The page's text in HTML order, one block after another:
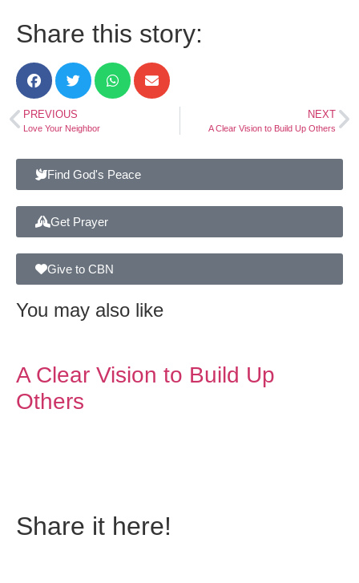
Share this story:
PREVIOUS
Love Your Neighbor
NEXT
A Clear Vision to Build Up Others
Find God's Peace
Get Prayer
Give to CBN
You may also like
A Clear Vision to Build Up
Others
Share it here!